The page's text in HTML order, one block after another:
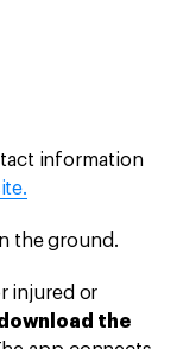
information
the ground.
injured or
the